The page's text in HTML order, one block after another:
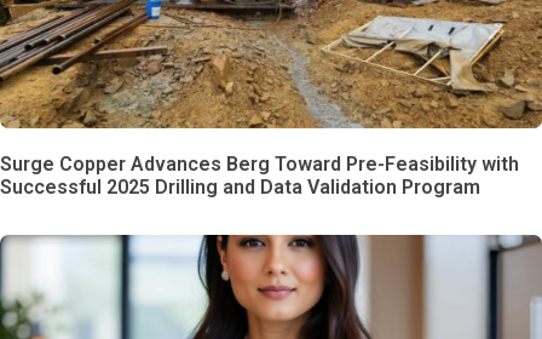
Surge Copper Advances Berg Toward Pre-Feasibility with
Successful 2025 Drilling and Data Validation Program